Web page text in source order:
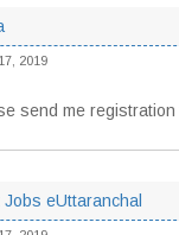
2019
send me registration
Jobs eUttaranchal